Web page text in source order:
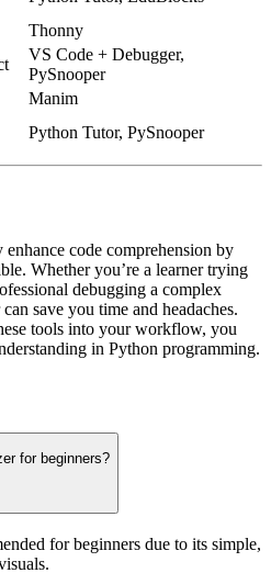
Thonny
VS Code + Debugger,
PySnooper
Manim
Python Tutor, PySnooper
code comprehension by
Whether you’re a learner trying
debugging a complex
save you time and headaches.
tools into your workflow, you
in Python programming.
for beginners?
for beginners due to its simple,